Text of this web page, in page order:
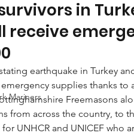
Mariners
in
receive
earthquake in Turkey
supplies thanks to
Freemasons
from across the country, to
for UNHCR and UNICEF who